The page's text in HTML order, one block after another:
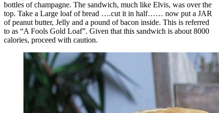
bottles of champagne. The sandwich, much like Elvis, was over the
top. Take a Large loaf of bread ….cut it in half…… now put a JAR
of peanut butter, Jelly and a pound of bacon inside. This is referred
to as “A Fools Gold Loaf”. Given that this sandwich is about 8000
calories, proceed with caution.